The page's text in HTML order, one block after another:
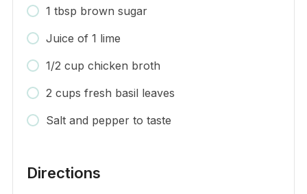
1 tbsp brown sugar
Juice of 1 lime
1/2 cup chicken broth
2 cups fresh basil leaves
Salt and pepper to taste
Directions